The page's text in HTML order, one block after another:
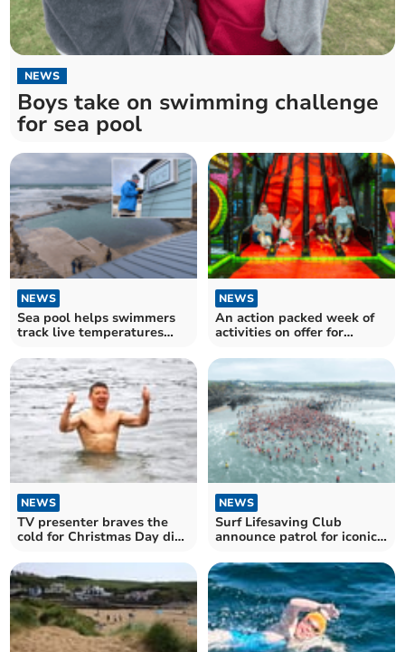
NEWS
Boys take on swimming challenge
for sea pool
NEWS
Sea pool helps swimmers
track live temperatures
NEWS
An action packed week of
activities on offer for
NEWS
TV presenter braves the
cold for Christmas Day dip
NEWS
Surf Lifesaving Club
announce patrol for iconic